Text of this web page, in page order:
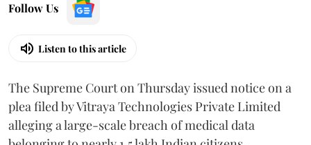
Follow Us
Listen to this article
The Supreme Court on Thursday issued notice on a
plea filed by Vitraya Technologies Private Limited
alleging a large-scale breach of medical data